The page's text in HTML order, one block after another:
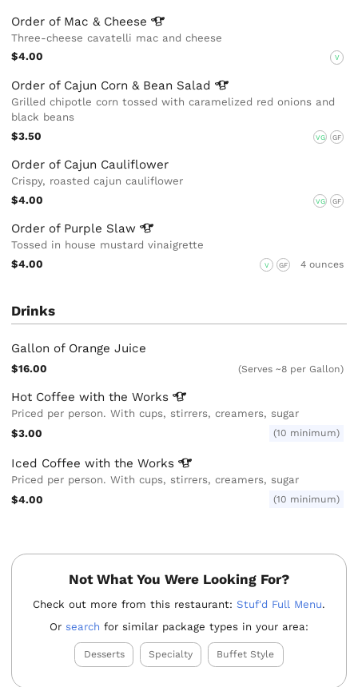
Order of Mac & Cheese
Three-cheese cavatelli mac and cheese
$4.00
V
Order of Cajun Corn & Bean Salad
Grilled chipotle corn tossed with caramelized red onions and
black beans
$3.50
VG GF
Order of Cajun Cauliflower
Crispy, roasted cajun cauliflower
$4.00
VG GF
Order of Purple Slaw
Tossed in house mustard vinaigrette
$4.00
V GF 4 ounces
Drinks
Gallon of Orange Juice
$16.00 (Serves ~8 per Gallon)
Hot Coffee with theWorks
Priced per person. With cups, stirrers, creamers, sugar
$3.00
(10 minimum)
Iced Coffee with theWorks
Priced per person. With cups, stirrers, creamers, sugar
$4.00
(10 minimum)
Not What You Were Looking For?
Check out more from this restaurant: Stuf'd Full Menu.
Or search for similar package types in your area:
Desserts Specialty Buffet Style